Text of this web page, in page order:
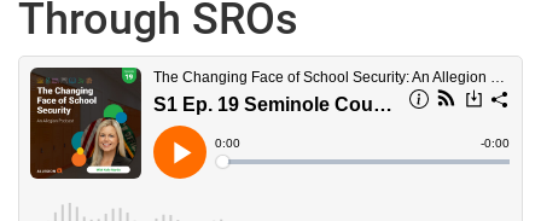
Through SROs